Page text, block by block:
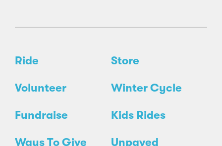
Ride Store
Volunteer Winter Cycle
Fundraise Kids Rides
Ways To Give Unpaved